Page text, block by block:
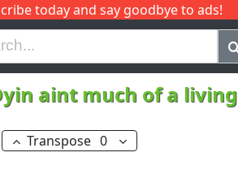
today and say goodbye to ads!
J Q
aint much of a living
Transpose 0